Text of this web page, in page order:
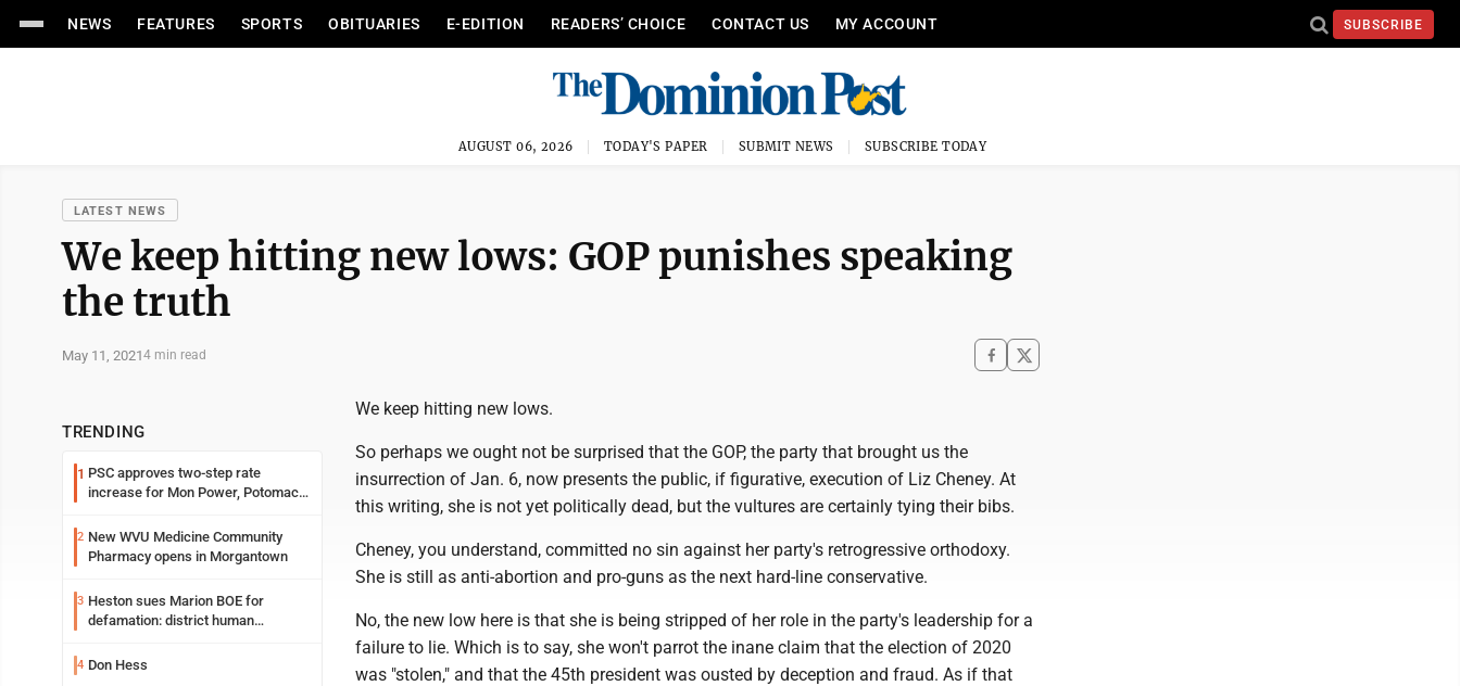
NEWS FEATURES SPORTS OBITUARIES E-EDITION READERS’ CHOICE CONTACT US MY ACCOUNT SUBSCRIBE
AUGUST 06, 2026 TODAY'S PAPER SUBMIT NEWS SUBSCRIBE TODAY
LATEST NEWS
We keep hitting new lows: GOP punishes speaking
the truth
May 11, 20214 min read
TRENDING
1 PSC approves two-step rate
increase for Mon Power, Potomac
2 New WVU Medicine Community
Pharmacy opens in Morgantown
3 Heston sues Marion BOE for
defamation: district human
4 Don Hess
We keep hitting new lows.
So perhaps we ought not be surprised that the GOP, the party that brought us the
insurrection of Jan. 6, now presents the public, if figurative, execution of Liz Cheney. At
this writing, she is not yet politically dead, but the vultures are certainly tying their bibs.
Cheney, you understand, committed no sin against her party's retrogressive orthodoxy.
She is still as anti-abortion and pro-guns as the next hard-line conservative.
No, the new low here is that she is being stripped of her role in the party's leadership for a
failure to lie. Which is to say, she won't parrot the inane claim that the election of 2020
was "stolen," and that the 45th president was ousted by deception and fraud. As if that